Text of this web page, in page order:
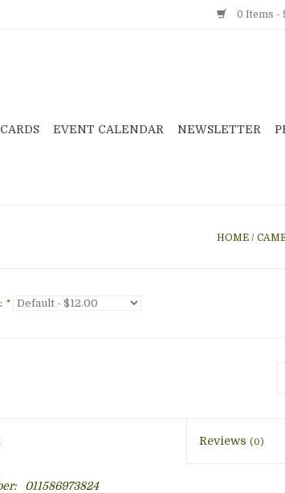
0 Items -
EVENT CALENDAR NEWSLETTER
HOME /
*
Reviews(0)
011586973824